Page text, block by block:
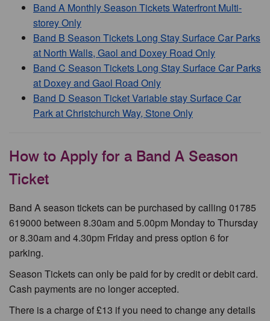
Band A Monthly Season Tickets Waterfront Multi-
storey Only
Band B Season Tickets Long Stay Surface Car Parks
at North Walls, Gaol and Doxey Road Only
Band C Season Tickets Long Stay Surface Car Parks
at Doxey and Gaol Road Only
Band D Season Ticket Variable stay Surface Car
Park at Christchurch Way, Stone Only
How to Apply for a Band A Season
Ticket
Band A season tickets can be purchased by calling 01785
619000 between 8.30am and 5.00pm Monday to Thursday
or 8.30am and 4.30pm Friday and press option 6 for
parking.
Season Tickets can only be paid for by credit or debit card.
Cash payments are no longer accepted.
There is a charge of £13 if you need to change any details